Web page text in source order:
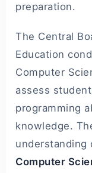
preparation.
The Central
Education
Computer
assess
programming
knowledge.
understanding
Computer